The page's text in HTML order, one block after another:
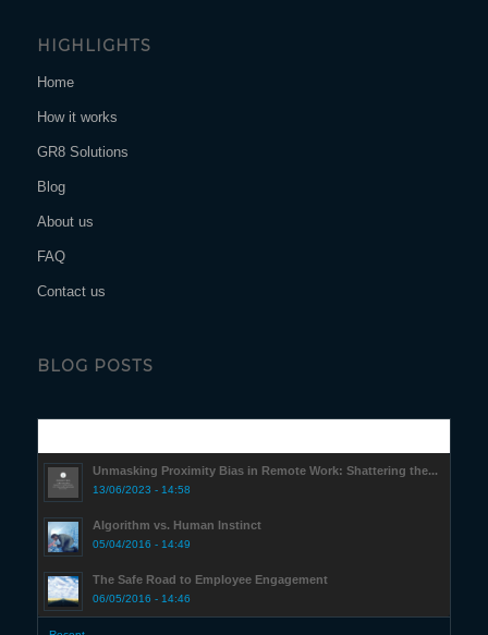
HIGHLIGHTS
Home
How it works
GR8 Solutions
Blog
About us
FAQ
Contact us
BLOG POSTS
Unmasking Proximity Bias in Remote Work: Shattering the...
13/06/2023 - 14:58
Algorithm vs. Human Instinct
05/04/2016 - 14:49
The Safe Road to Employee Engagement
06/05/2016 - 14:46